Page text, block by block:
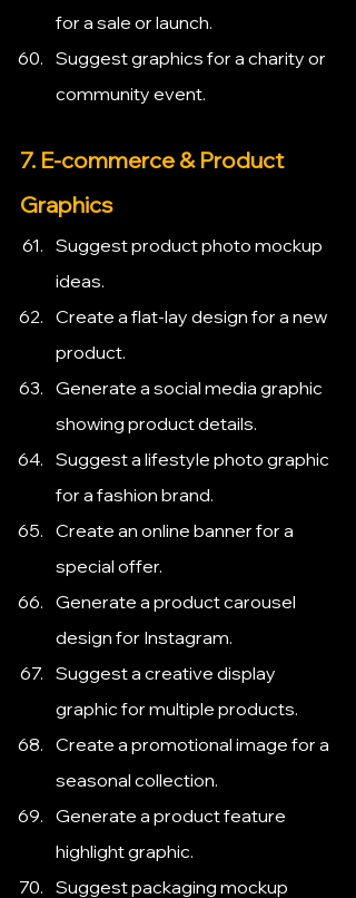
for a sale or launch.
Suggest graphics for a charity or
community event.
7. E-commerce & Product
Graphics
Suggest product photo mockup
ideas.
Create a flat-lay design for a new
product.
Generate a social media graphic
showing product details.
Suggest a lifestyle photo graphic
for a fashion brand.
Create an online banner for a
special offer.
Generate a product carousel
design for Instagram.
Suggest a creative display
graphic for multiple products.
Create a promotional image for a
seasonal collection.
Generate a product feature
highlight graphic.
Suggest packaging mockup